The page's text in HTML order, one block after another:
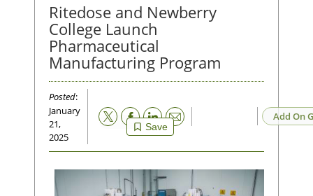
Ritedose and Newberry
College Launch
Pharmaceutical
Manufacturing Program
Posted:
January
21,
2025
Save
Email Add On